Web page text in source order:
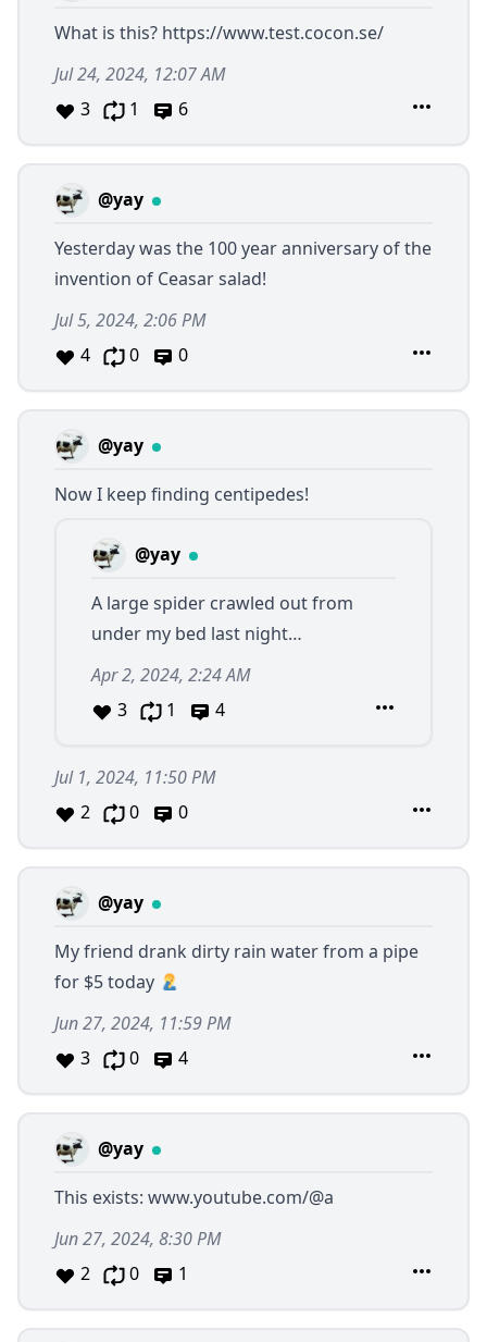
What is this? https://www.test.cocon.se/
Jul 24, 2024, 12:07 AM
3
1 6
@yay
Yesterday was the 100 year anniversary of the
invention of Ceasar salad!
Jul 5, 2024, 2:06 PM
4
0 0
@yay
Now I keep finding centipedes!
@yay
A large spider crawled out from
under my bed last night…
Apr 2, 2024, 2:24 AM
3
1 4
Jul 1, 2024, 11:50 PM
2
0 0
@yay
My friend drank dirty rain water from a pipe
for $5 today
Jun 27, 2024, 11:59 PM
3
0 4
@yay
This exists: www.youtube.com/@a
Jun 27, 2024, 8:30 PM
2
0 1